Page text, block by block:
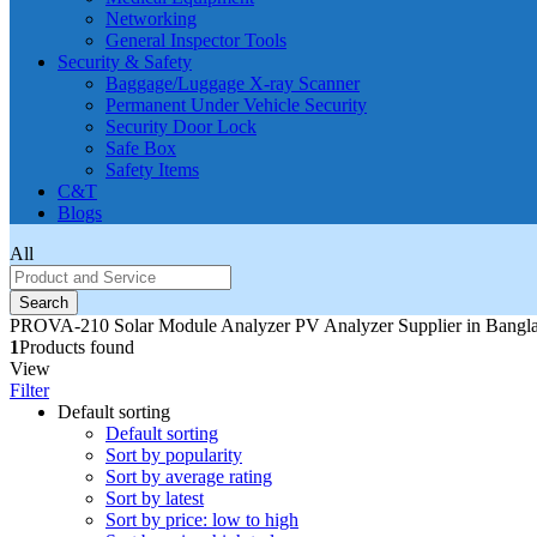
Networking
General Inspector Tools
Security & Safety
Baggage/Luggage X-ray Scanner
Permanent Under Vehicle Security
Security Door Lock
Safe Box
Safety Items
C&T
Blogs
All
Search
PROVA-210 Solar Module Analyzer PV Analyzer Supplier in
1Products found
View
Filter
Default sorting
Default sorting
Sort by popularity
Sort by average rating
Sort by latest
Sort by price: low to high